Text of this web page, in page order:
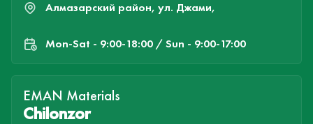
Алмазарский район, ул. Джами,
Mon-Sat - 9:00-18:00 / Sun - 9:00-17:00
EMAN Materials
Chilonzor